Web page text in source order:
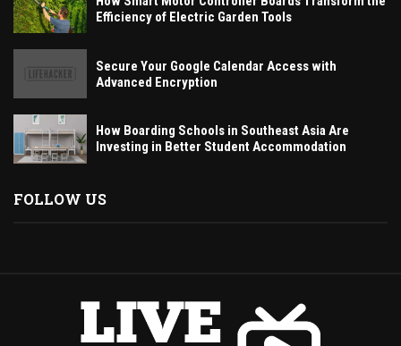
Efficiency of Electric Garden Tools
Secure Your Google Calendar Access with
Advanced Encryption
How Boarding Schools in Southeast Asia Are
Investing in Better Student Accommodation
FOLLOW US